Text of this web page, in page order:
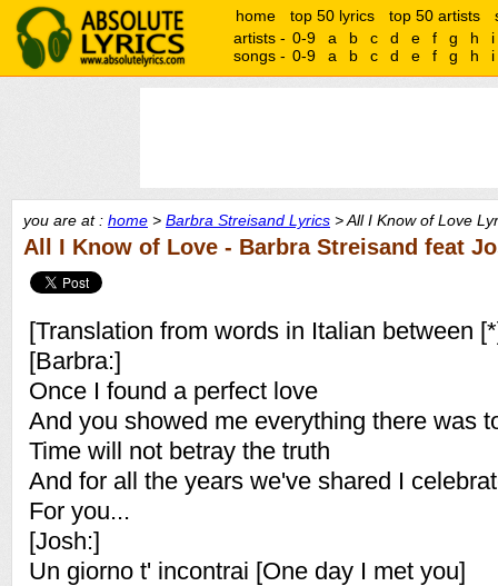
home top 50 lyrics top 50 artists
artists - 0-9 a b c d e f g h
i
songs - 0-9 a b c d e f g h i
you are at : home > Barbra Streisand Lyrics > All I Know of Love
All I Know of Love - Barbra Streisand feat
[Translation from words in Italian between
[Barbra:]
Once I found a perfect love
And you showed me everything there was
Time will not betray the truth
And for all the years we've shared I
For you...
[Josh:]
Un giorno t' incontrai [One day I met you]